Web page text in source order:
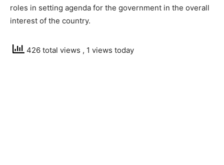
roles in setting agenda for the government in the overall
interest of the country.
426 total views , 1 views today